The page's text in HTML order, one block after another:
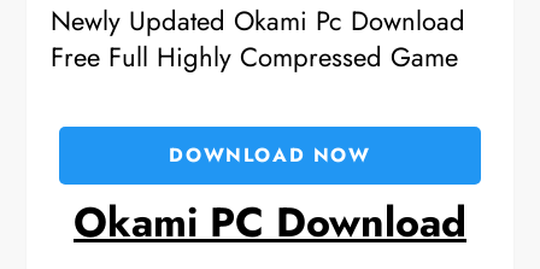
Newly Updated Okami Pc Download
Free Full Highly Compressed Game
DOWNLOAD NOW
Okami PC Download